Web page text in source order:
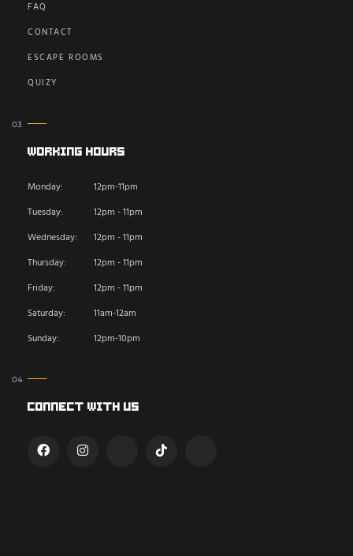
FAQ
CONTACT
ESCAPE ROOMS
QUIZY
Working Hours
Monday:
12pm-11pm
Tuesday:
12pm - 11pm
Wednesday:
12pm - 11pm
Thursday:
12pm - 11pm
Friday:
12pm - 11pm
Saturday:
11am-12am
Sunday:
12pm-10pm
Connect With Us